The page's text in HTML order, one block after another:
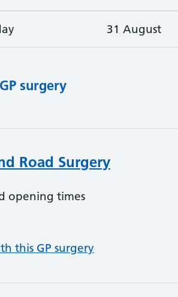
31 August
surgery
Road Surgery
opening times
this GP surgery